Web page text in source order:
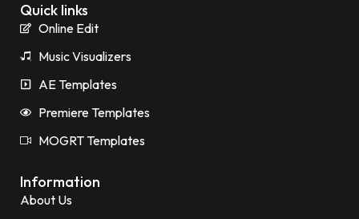
Quick links
Online Edit
Music Visualizers
AE Templates
Premiere Templates
MOGRT Templates
Information
About Us